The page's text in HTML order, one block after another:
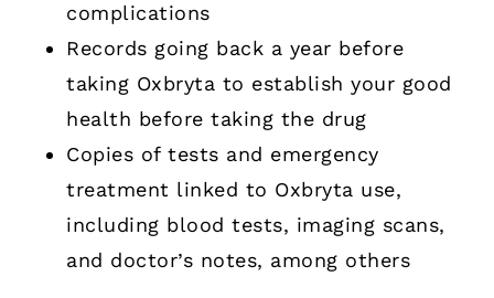
complications
Records going back a year before
taking Oxbryta to establish your good
health before taking the drug
Copies of tests and emergency
treatment linked to Oxbryta use,
including blood tests, imaging scans,
and doctor’s notes, among others